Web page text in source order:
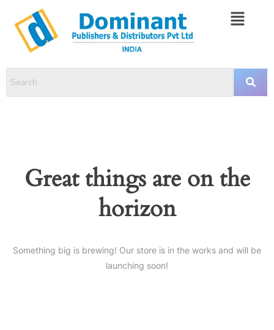
Great things are on the
horizon
Something big is brewing! Our store is in the works and will be
launching soon!